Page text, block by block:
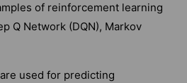
of reinforcement learning
Q Network (DQN), Markov
used for predicting